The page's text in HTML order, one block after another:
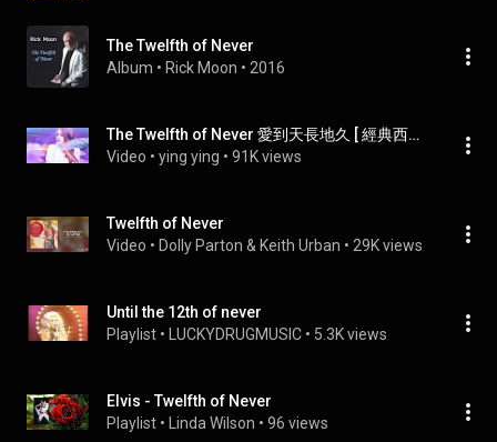
The Twelfth of Never
Album • Rick Moon • 2016
The Twelfth of Never 愛到天長地久 [ 經典西洋情歌 ] / Donny Osmond [ 中英歌詞 ]
Video • ying ying • 91K views
Twelfth of Never
Video • Dolly Parton & Keith Urban • 29K views
Until the 12th of never
Playlist • LUCKYDRUGMUSIC • 5.3K views
Elvis - Twelfth of Never
Playlist • Linda Wilson • 96 views